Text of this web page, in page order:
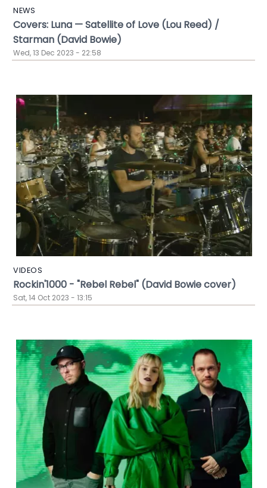
NEWS
Covers: Luna — Satellite of Love (Lou Reed) /
Starman (David Bowie)
Wed, 13 Dec 2023 - 22:58
VIDEOS
Rockin'1000 - "Rebel Rebel" (David Bowie cover)
Sat, 14 Oct 2023 - 13:15